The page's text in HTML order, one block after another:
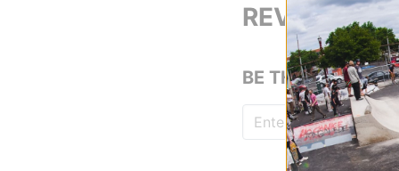
REVIEWS
BE THE FIRST TO